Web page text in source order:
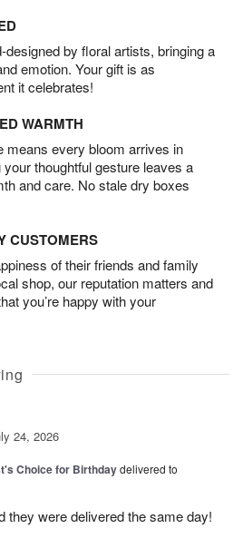
by floral artists, bringing a
emotion. Your gift is as
it celebrates!
WARMTH
means every bloom arrives in
thoughtful gesture leaves a
and care. No stale dry boxes
CUSTOMERS
of their friends and family
shop, our reputation matters and
you’re happy with your
24, 2026
Choice for Birthdaydelivered to
they were delivered the same day!